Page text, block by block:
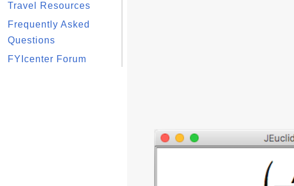
Travel Resources
Frequently Asked
Questions
FYIcenter Forum